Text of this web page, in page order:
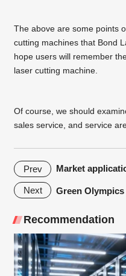
The above are some points
cutting machines that Bond
hope users will remember
laser cutting machine.
Of course, we should
sales service, and service
Prev
Next
Recommendation